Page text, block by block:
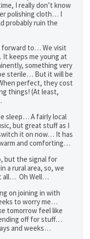
I really don’t know
polishing cloth… I
probably ruin the
forward to… We visit
keeps me young at
something very
sterile… But it will be
perfect, they cost
things! (At least,
sleep… A fairly local
but great stuff as I
it on now… It has
and comforting…
but the signal for
a rural area, so, we
all… Oh Well…
on joining in with
to worry me…
tomorrow feel like
off for stuff…
and weeks…